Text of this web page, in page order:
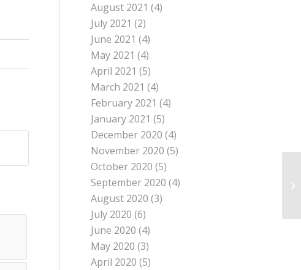
August 2021 (4)
July 2021 (2)
June 2021 (4)
May 2021 (4)
April 2021 (5)
March 2021 (4)
February 2021 (4)
January 2021 (5)
December 2020 (4)
November 2020 (5)
October 2020 (5)
September 2020 (4)
August 2020 (3)
July 2020 (6)
June 2020 (4)
May 2020 (3)
April 2020 (5)